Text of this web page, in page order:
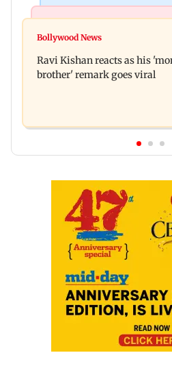
CSIR-IICT has made a
Nikita Rawal's female fan
on the lips at red carpet
Bollywood News
Ravi Kishan reacts as his
brother' remark goes viral